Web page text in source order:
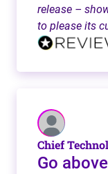
release –
to please its
Chief
Go